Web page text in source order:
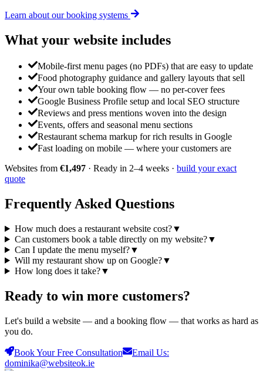
Learn about our booking systems
What your website includes
Mobile-first menu pages (no PDFs) that are easy to update
Food photography guidance and gallery layouts that sell
Your own table booking flow — no per-cover fees
Google Business Profile setup and local SEO structure
Reviews and press mentions woven into the design
Events, offers and seasonal menu sections
Restaurant schema markup for rich results in Google
Fast loading on mobile — where your customers are
Websites from €1,497 · Ready in 2–4 weeks · build your exact
quote
Frequently Asked Questions
How much does a restaurant website cost?▼
Can customers book a table directly on my website?▼
Can I update the menu myself?▼
Will my restaurant show up on Google?▼
How long does it take?▼
Ready to win more customers?
Let's build a website — and a booking flow — that works as hard as
you do.
Book Your Free Consultation
Email Us:
dominika@websiteok.ie